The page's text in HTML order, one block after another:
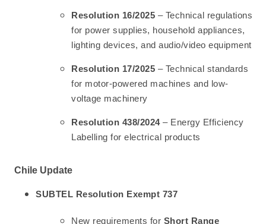
Resolution 16/2025 – Technical regulations
for power supplies, household appliances,
lighting devices, and audio/video equipment
Resolution 17/2025 – Technical standards
for motor-powered machines and low-
voltage machinery
Resolution 438/2024 – Energy Efficiency
Labelling for electrical products
Chile Update
SUBTEL Resolution Exempt 737
New requirements for Short Range